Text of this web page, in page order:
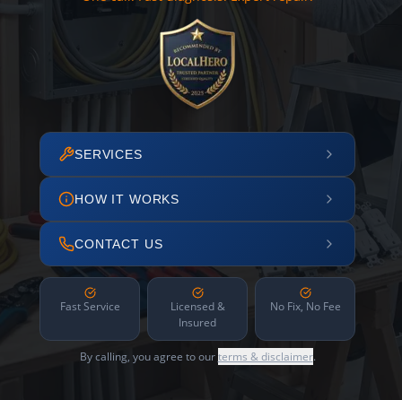
SERVICES
HOW IT WORKS
CONTACT US
Fast Service
Licensed &
Insured
No Fix, No Fee
By calling, you agree to ourterms & disclaimer.